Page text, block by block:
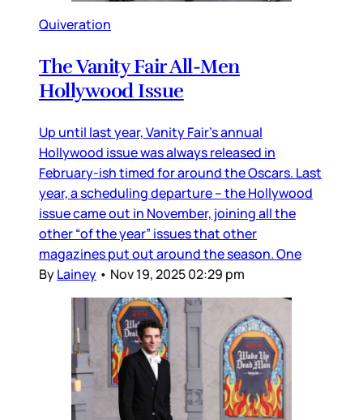
Quiveration
The Vanity Fair All-Men
Hollywood Issue
Up until last year, Vanity Fair’s annual
Hollywood issue was always released in
February-ish timed for around the Oscars. Last
year, a scheduling departure – the Hollywood
issue came out in November, joining all the
other “of the year” issues that other
magazines put out around the season. One
ByLainey • Nov 19, 2025 02:29 pm